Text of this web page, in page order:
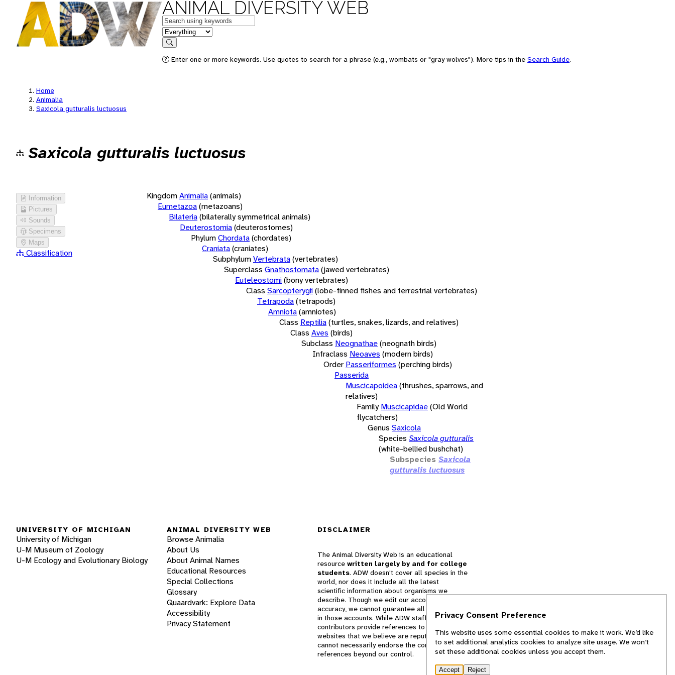
ANIMAL DIVERSITY WEB
Keywords
in feature
Search
Enter one or more keywords. Use quotes to search for a phrase (e.g., wombats or "gray wolves"). More tips in the Search Guide.
Home
Animalia
Saxicola gutturalis luctuosus
Saxicola gutturalis luctuosus
Information
Pictures
Sounds
Specimens
Maps
Classification
KingdomAnimalia(animals)
Eumetazoa(metazoans)
Bilateria(bilaterally symmetrical animals)
Deuterostomia(deuterostomes)
PhylumChordata(chordates)
Craniata(craniates)
SubphylumVertebrata(vertebrates)
Superclass Gnathostomata(jawed vertebrates)
Euteleostomi(bony vertebrates)
Class Sarcopterygii(lobe-finned fishes and terrestrial vertebrates)
Tetrapoda(tetrapods)
Amniota(amniotes)
Class Reptilia(turtles, snakes, lizards, and relatives)
Class Aves (birds)
Subclass Neognathae(neognath birds)
Infraclass Neoaves (modern birds)
Order Passeriformes (perching birds)
Passerida
Muscicapoidea(thrushes, sparrows, and
relatives)
Family Muscicapidae(Old World
flycatchers)
Genus Saxicola
Species Saxicola gutturalis
(white-bellied bushchat)
Subspecies Saxicola
gutturalis luctuosus
UNIVERSITY OF MICHIGAN
University of Michigan
U-M Museum of Zoology
U-M Ecology and Evolutionary Biology
ANIMAL DIVERSITY WEB
Browse Animalia
About Us
About Animal Names
Educational Resources
Special Collections
Glossary
Quaardvark: Explore Data
Accessibility
Privacy Statement
DISCLAIMER
The Animal Diversity Web is an educational
resource written largely by and for college
students. ADW doesn't cover all species in the
world, nor does it include all the latest
scientific information about organisms we
describe. Though we edit our accounts for
accuracy, we cannot guarantee all information
in those accounts. While ADW staff and
contributors provide references to books and
websites that we believe are reputable, we
cannot necessarily endorse the contents of
references beyond our control.
Privacy Consent Preference
This website uses some essential cookies to make it work. We’d like
to set additional analytics cookies to analyze site usage. We won’t
set these additional cookies unless you accept them.
Accept Reject